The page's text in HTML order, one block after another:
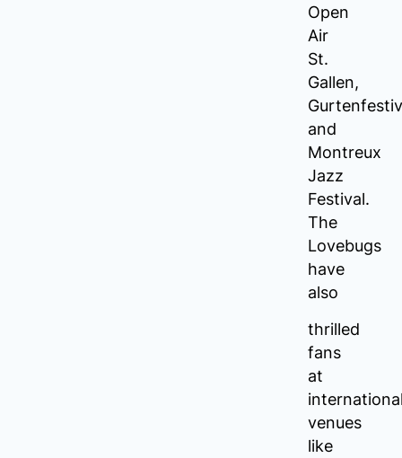
Open
Air
St.
Gallen,
and
Montreux
Jazz
Festival.
The
Lovebugs
have
also
thrilled
fans
at
venues
like